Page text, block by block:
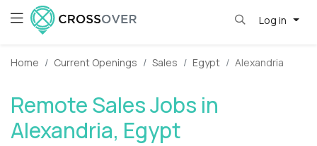
Log in
Home Current Openings Sales Egypt Alexandria
Remote Sales Jobs in
Alexandria, Egypt